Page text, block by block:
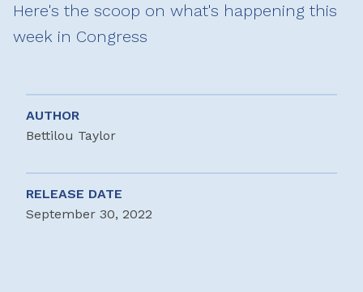
Here's the scoop on what's happening this
week in Congress
AUTHOR
Bettilou Taylor
RELEASE DATE
September 30, 2022